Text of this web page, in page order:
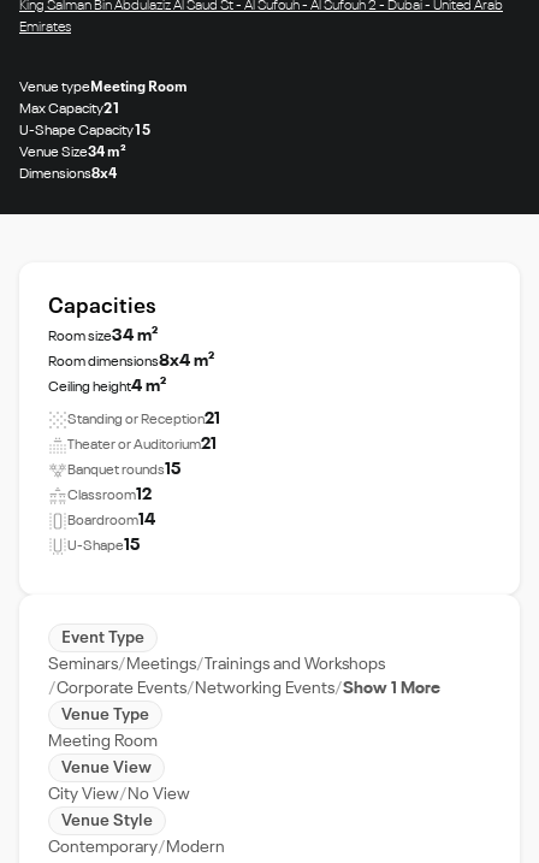
King Salman Bin Abdulaziz Al Saud St - Al Sufouh - Al Sufouh 2 - Dubai - United Arab
Emirates
Venue typeMeeting Room
Max Capacity21
U-Shape Capacity15
Venue Size34 m²
Dimensions8x4
Capacities
Room size34 m²
Room dimensions8x4 m²
Ceiling height4 m²
Standing or Reception21
Theater or Auditorium21
Banquet rounds15
Classroom12
Boardroom14
U-Shape15
Event Type
Seminars
Meetings
Trainings and Workshops
Corporate Events
Networking Events Show 1 More
Venue Type
Meeting Room
Venue View
City View
No View
Venue Style
Contemporary
Modern